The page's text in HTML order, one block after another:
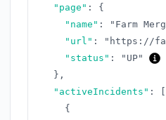
"page" :
{
"name" : "Farm
"url" :
"https://
"status" :
"UP"
} ,
"activeIncidents" :
{